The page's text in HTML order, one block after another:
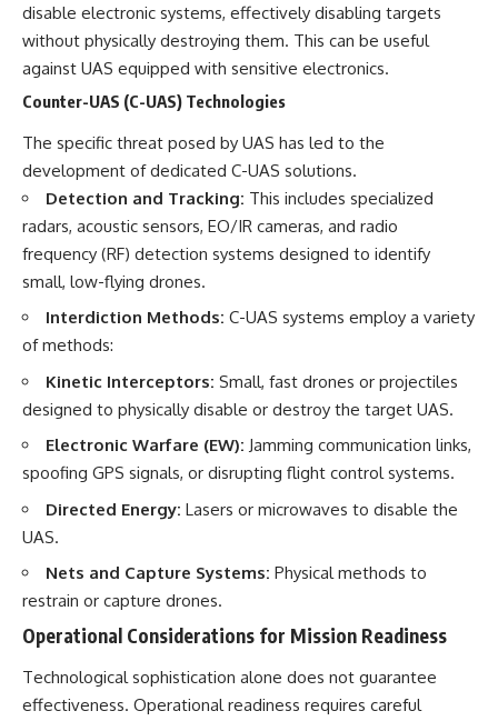
disable electronic systems, effectively disabling targets
without physically destroying them. This can be useful
against UAS equipped with sensitive electronics.
Counter-UAS (C-UAS) Technologies
The specific threat posed by UAS has led to the
development of dedicated C-UAS solutions.
Detection and Tracking: This includes specialized
radars, acoustic sensors, EO/IR cameras, and radio
frequency (RF) detection systems designed to identify
small, low-flying drones.
Interdiction Methods: C-UAS systems employ a variety
of methods:
Kinetic Interceptors: Small, fast drones or projectiles
designed to physically disable or destroy the target UAS.
Electronic Warfare (EW): Jamming communication links,
spoofing GPS signals, or disrupting flight control systems.
Directed Energy: Lasers or microwaves to disable the
UAS.
Nets and Capture Systems: Physical methods to
restrain or capture drones.
Operational Considerations for Mission Readiness
Technological sophistication alone does not guarantee
effectiveness. Operational readiness requires careful